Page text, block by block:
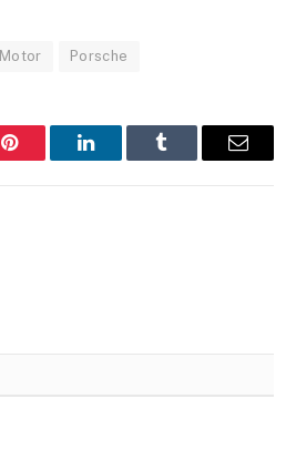
Motor Porsche
Pinterest LinkedInTumblr Email